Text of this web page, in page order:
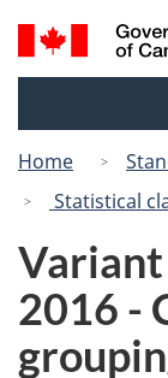
Search
and
Home
Statistical
Variant
2016 -